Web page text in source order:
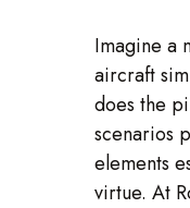
Imagine a
aircraft
does the
scenarios
elements
virtue. At